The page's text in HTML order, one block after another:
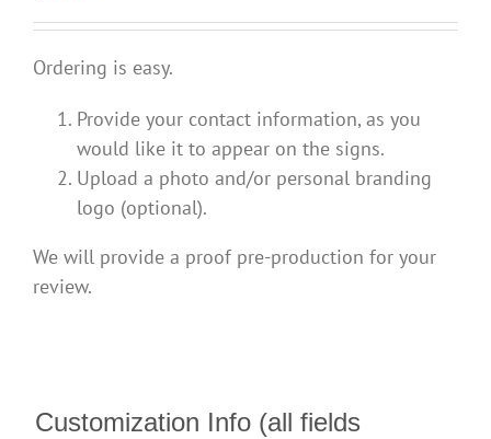
Ordering is easy.
Provide your contact information, as you
would like it to appear on the signs.
Upload a photo and/or personal branding
logo (optional).
We will provide a proof pre-production for your
review.
Customization Info (all fields